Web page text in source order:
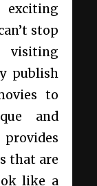
stop
publish
to
and
that are
like a